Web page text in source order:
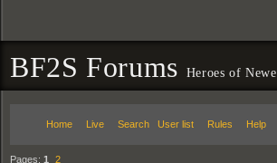
BF2S Forums Heroes of
Home Live Search User list Rules Help
Pages: 1 2